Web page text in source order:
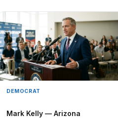
DEMOCRAT
Mark Kelly — Arizona